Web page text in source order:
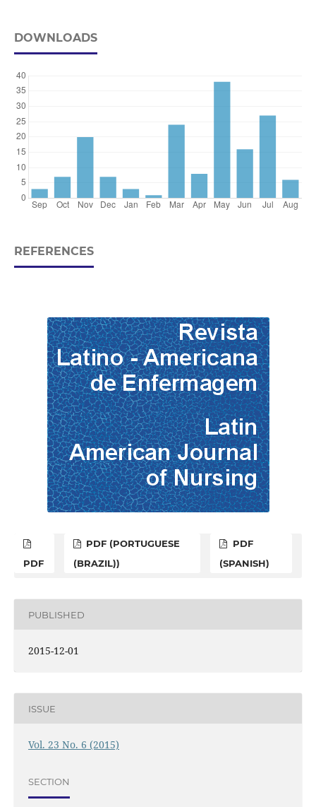
DOWNLOADS
REFERENCES
PDF
PDF (PORTUGUESE
(BRAZIL))
PDF
(SPANISH)
PUBLISHED
2015-12-01
ISSUE
Vol. 23 No. 6 (2015)
SECTION